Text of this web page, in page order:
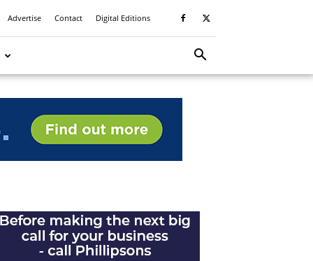
Advertise Contact Digital Editions